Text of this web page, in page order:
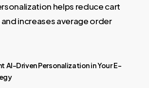
helps reduce cart
increases average order
AI-Driven Personalization in Your E-